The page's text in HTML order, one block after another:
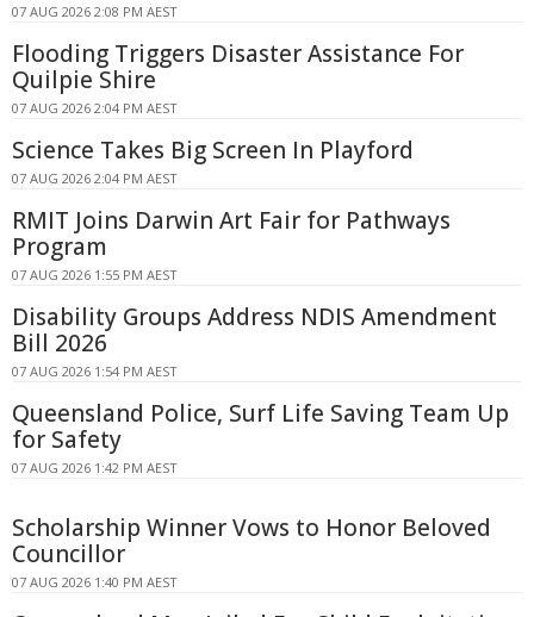
07 AUG 2026 2:08 PM AEST
Flooding Triggers Disaster Assistance For
Quilpie Shire
07 AUG 2026 2:04 PM AEST
Science Takes Big Screen In Playford
07 AUG 2026 2:04 PM AEST
RMIT Joins Darwin Art Fair for Pathways
Program
07 AUG 2026 1:55 PM AEST
Disability Groups Address NDIS Amendment
Bill 2026
07 AUG 2026 1:54 PM AEST
Queensland Police, Surf Life Saving Team Up
for Safety
07 AUG 2026 1:42 PM AEST
Scholarship Winner Vows to Honor Beloved
Councillor
07 AUG 2026 1:40 PM AEST